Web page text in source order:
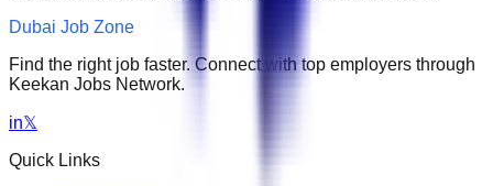
Dubai Job Zone
Find the right job faster. Connect with top employers through
Keekan Jobs Network.
in𝕏
Quick Links